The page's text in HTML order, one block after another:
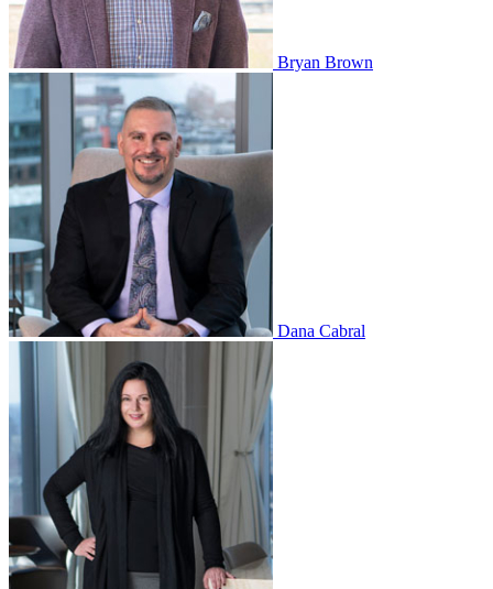
Bryan Brown
Dana Cabral